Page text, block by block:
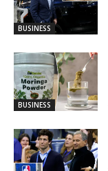
BUSINESS
BUSINESS